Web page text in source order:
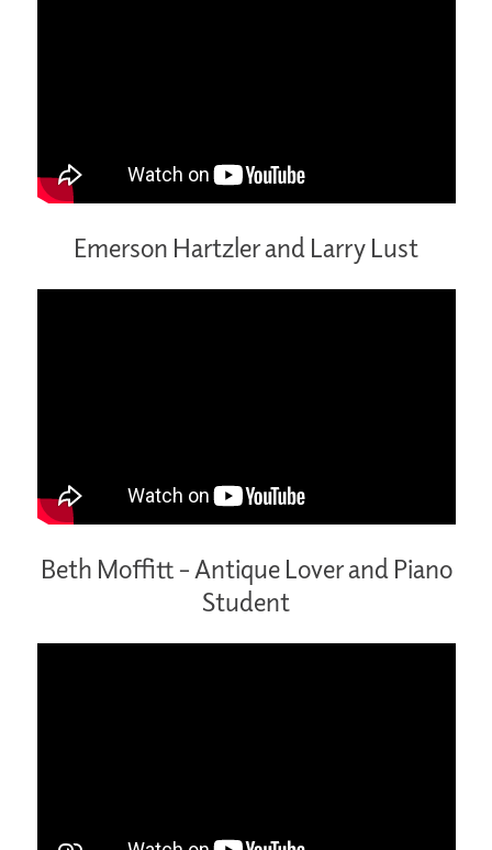
Emerson Hartzler and Larry Lust
Beth Moffitt – Antique Lover and Piano
Student